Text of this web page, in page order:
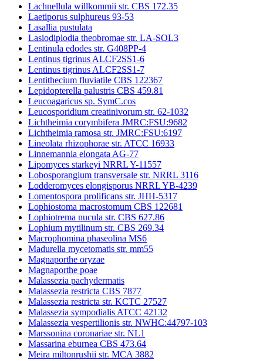
Lachnellula willkommii str. CBS 172.35
Laetiporus sulphureus 93-53
Lasallia pustulata
Lasiodiplodia theobromae str. LA-SOL3
Lentinula edodes str. G408PP-4
Lentinus tigrinus ALCF2SS1-6
Lentinus tigrinus ALCF2SS1-7
Lentithecium fluviatile CBS 122367
Lepidopterella palustris CBS 459.81
Leucoagaricus sp. SymC.cos
Leucosporidium creatinivorum str. 62-1032
Lichtheimia corymbifera JMRC:FSU:9682
Lichtheimia ramosa str. JMRC:FSU:6197
Lineolata rhizophorae str. ATCC 16933
Linnemannia elongata AG-77
Lipomyces starkeyi NRRL Y-11557
Lobosporangium transversale str. NRRL 3116
Lodderomyces elongisporus NRRL YB-4239
Lomentospora prolificans str. JHH-5317
Lophiostoma macrostomum CBS 122681
Lophiotrema nucula str. CBS 627.86
Lophium mytilinum str. CBS 269.34
Macrophomina phaseolina MS6
Madurella mycetomatis str. mm55
Magnaporthe oryzae
Magnaporthe poae
Malassezia pachydermatis
Malassezia restricta CBS 7877
Malassezia restricta str. KCTC 27527
Malassezia sympodialis ATCC 42132
Malassezia vespertilionis str. NWHC:44797-103
Marssonina coronariae str. NL1
Massarina eburnea CBS 473.64
Meira miltonrushii str. MCA 3882